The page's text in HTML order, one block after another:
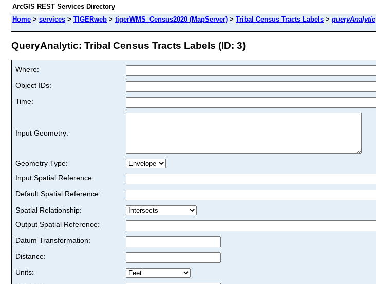
ArcGIS REST Services Directory
Home > services > TIGERweb > tigerWMS_Census2020 (MapServer) > Tribal Census Tracts Labels > queryAnalytic
QueryAnalytic: Tribal Census Tracts Labels (ID: 3)
Where:
Object IDs:
Time:
Input Geometry:
Geometry Type:
Input Spatial Reference:
Default Spatial Reference:
Spatial Relationship:
Output Spatial Reference:
Datum Transformation:
Distance:
Units: